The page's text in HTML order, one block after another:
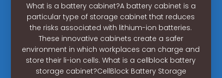
What is a battery cabinet?A battery cabinet is a
particular type of storage cabinet that reduces
the risks associated with lithium-ion batteries.
These innovative cabinets create a safer
environment in which workplaces can charge and
store their li-ion cells. What is a cellblock battery
storage cabinet?CellBlock Battery Storage